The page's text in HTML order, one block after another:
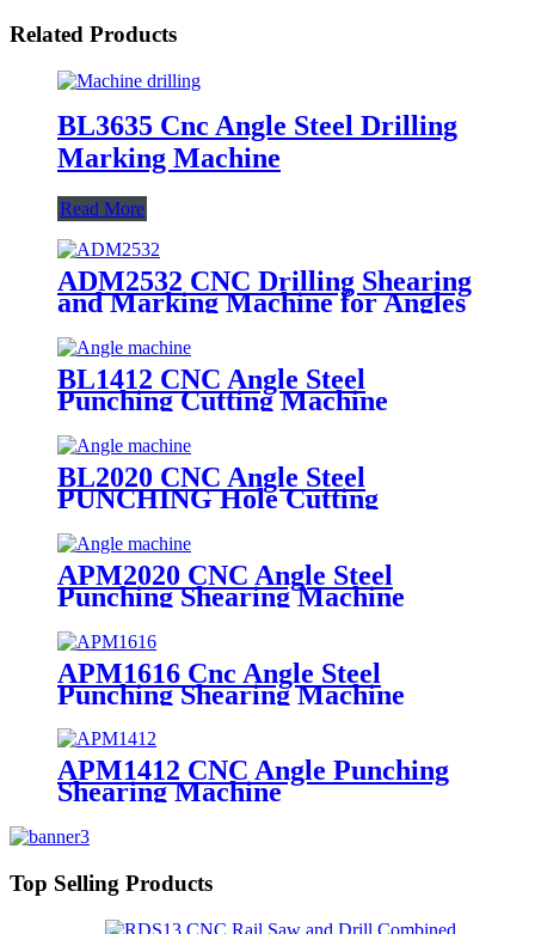
Related Products
BL3635 Cnc Angle Steel Drilling
Marking Machine
Read More
ADM2532 CNC Drilling Shearing
and Marking Machine for Angles
BL1412 CNC Angle Steel
Punching Cutting Machine
BL2020 CNC Angle Steel
PUNCHING Hole Cutting
APM2020 CNC Angle Steel
Punching Shearing Machine
APM1616 Cnc Angle Steel
Punching Shearing Machine
APM1412 CNC Angle Punching
Shearing Machine
Top Selling Products